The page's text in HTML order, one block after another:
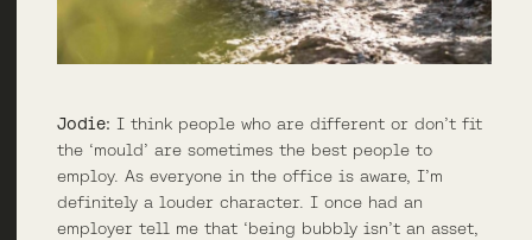
Jodie: I think people who are different or don’t fit
the ‘mould’ are sometimes the best people to
employ. As everyone in the office is aware, I’m
definitely a louder character. I once had an
employer tell me that ‘being bubbly isn’t an asset,